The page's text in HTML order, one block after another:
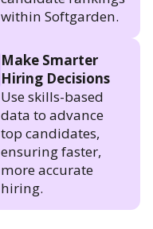
within Softgarden.
Make Smarter
Hiring Decisions
Use skills-based
data to advance
top candidates,
ensuring faster,
more accurate
hiring.